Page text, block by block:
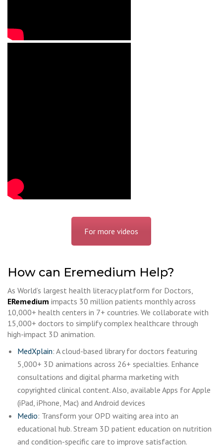
For more videos
How can Eremedium Help?
As World’s largest health literacy platform for Doctors,
ERemedium impacts 30 million patients monthly across
10,000+ health centers in 7+ countries. We collaborate with
15,000+ doctors to simplify complex healthcare through
high-impact 3D animation.
MedXplain: A cloud-based library for doctors featuring
5,000+ 3D animations across 26+ specialties. Enhance
consultations and digital pharma marketing with
copyrighted clinical content. Also, available Apps for Apple
(iPad, iPhone, Mac) and Android devices
Medio: Transform your OPD waiting area into an
educational hub. Stream 3D patient education on nutrition
and condition-specific care to improve satisfaction.